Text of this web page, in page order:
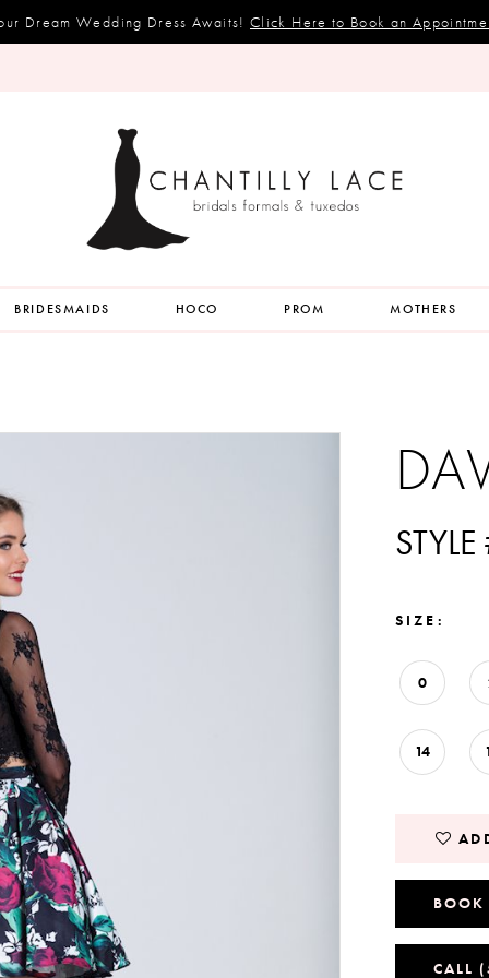
Dream Wedding Dress Awaits! Click Here to Book an
BRIDESMAIDS HOCO PROM MOTHERS
SIZE:
0
14
CALL